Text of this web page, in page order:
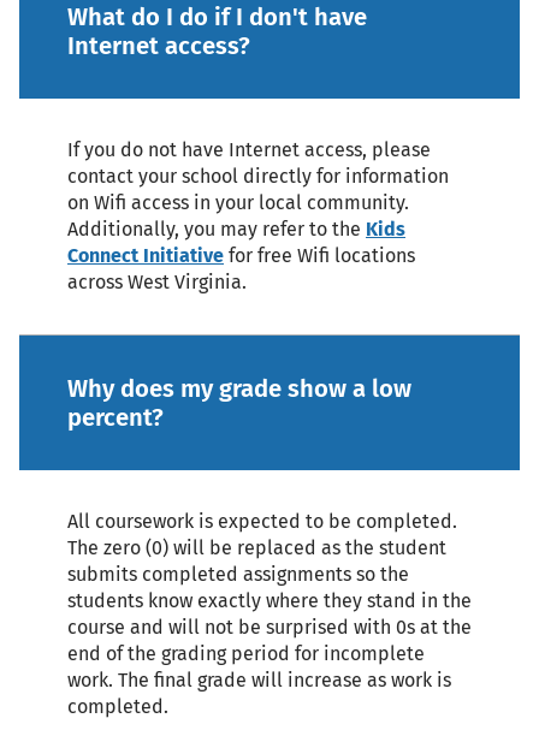
What do I do if I don't have
Internet access?
If you do not have Internet access, please
contact your school directly for information
on Wifi access in your local community.
Additionally, you may refer to the Kids
Connect Initiative for free Wifi locations
across West Virginia.
Why does my grade show a low
percent?
All coursework is expected to be completed.
The zero (0) will be replaced as the student
submits completed assignments so the
students know exactly where they stand in the
course and will not be surprised with 0s at the
end of the grading period for incomplete
work. The final grade will increase as work is
completed.